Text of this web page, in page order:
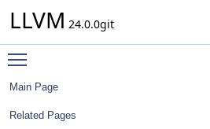
LLVM 24.0.0git
Main Page
Related Pages